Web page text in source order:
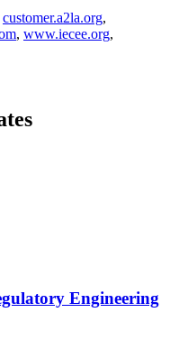
customer.a2la.org,
, www.iecee.org,
Engineering